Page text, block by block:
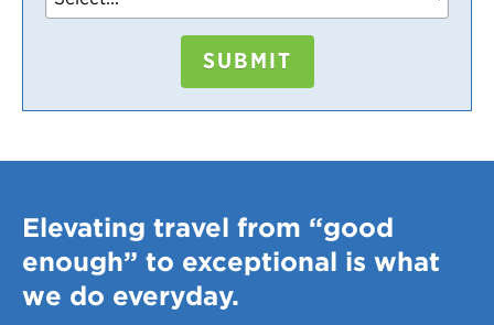
SUBMIT
Elevating travel from “good
enough” to exceptional is what
we do everyday.